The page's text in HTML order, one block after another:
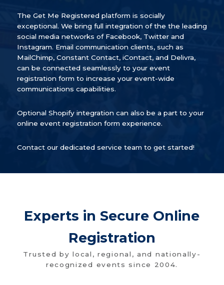
The Get Me Registered platform is socially
exceptional. We bring full integration of the the leading
social media networks of Facebook, Twitter and
Instagram. Email communication clients, such as
MailChimp, Constant Contact, iContact, and Delivra,
can be connected seamlessly to your event
registration form to increase your event-wide
communications capabilities.
Optional Shopify integration can also be a part to your
online event registration form experience.
Contact our dedicated service team to get started!
Experts in Secure Online
Registration
Trusted by local, regional, and nationally-
recognized events since 2004.